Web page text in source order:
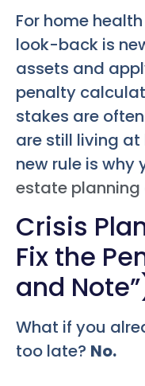
For home
look-back is
assets and
penalty
stakes are
are still living
new rule is why
estate
Crisis
Fix the
and
What if you
too late? No.